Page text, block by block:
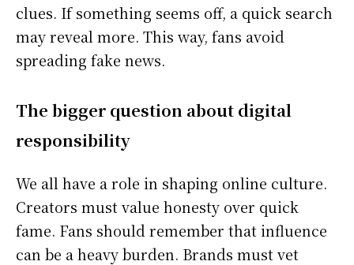
clues. If something seems off, a quick search
may reveal more. This way, fans avoid
spreading fake news.
The bigger question about digital
responsibility
We all have a role in shaping online culture.
Creators must value honesty over quick
fame. Fans should remember that influence
can be a heavy burden. Brands must vet